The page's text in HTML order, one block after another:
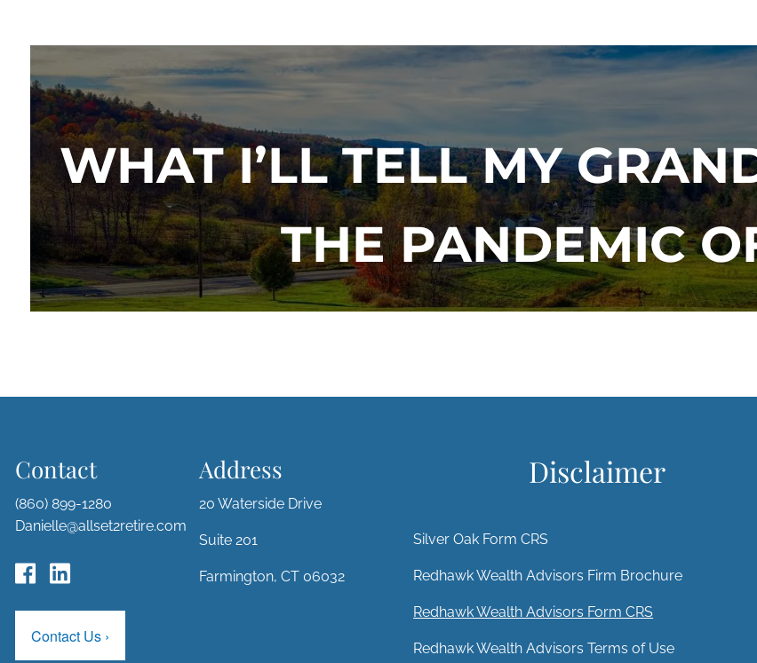
WHAT I’LL TELL MY
THE PANDEMIC
Contact
(860) 899-1280
Danielle@allset2retire.com
Contact Us ›
Address
20 Waterside Drive
Suite 201
Farmington, CT 06032
Disclaimer
Silver Oak Form CRS
Redhawk Wealth Advisors Firm Brochure
Redhawk Wealth Advisors Form CRS
Redhawk Wealth Advisors Terms of Use